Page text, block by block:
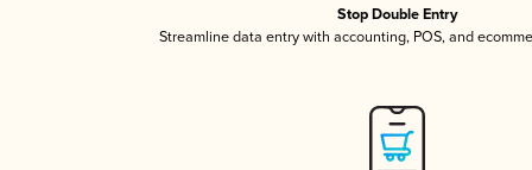
Stop Double Entry
Streamline data entry with accounting, POS, and